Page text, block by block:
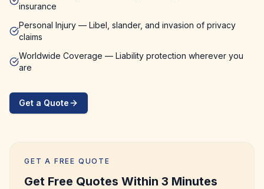
insurance
Personal Injury — Libel, slander, and invasion of privacy
claims
Worldwide Coverage — Liability protection wherever you
are
Get a Quote
GET A FREE QUOTE
Get Free Quotes Within 3 Minutes